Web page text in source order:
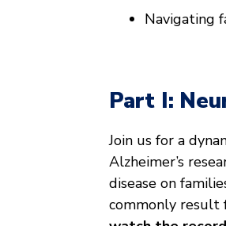
Navigating
Part I:
Join us for a
Alzheimer’s
disease on
commonly result